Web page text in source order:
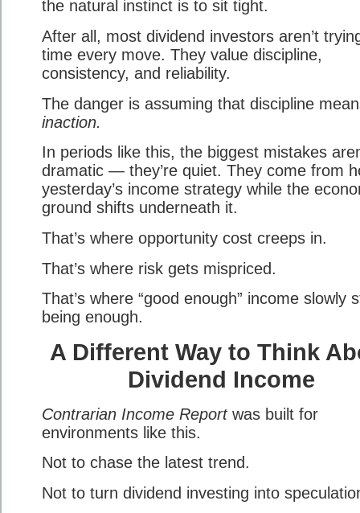
the natural instinct is to sit tight.
After all, most dividend investors aren’t
time every move. They value discipline,
consistency, and reliability.
The danger is assuming that discipline
inaction.
In periods like this, the biggest mistakes
dramatic — they’re quiet. They come from
yesterday’s income strategy while the
ground shifts underneath it.
That’s where opportunity cost creeps in.
That’s where risk gets mispriced.
That’s where “good enough” income slowly
being enough.
A Different Way to Think
Dividend Income
Contrarian Income Reportwas built for
environments like this.
Not to chase the latest trend.
Not to turn dividend investing into